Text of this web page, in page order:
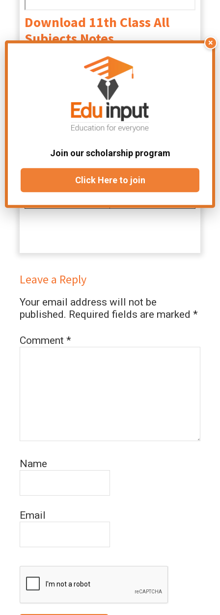
Download 11th Class All
Subjects Notes
Class 11 Physics
Class 11 Math
Notes PDF
Class 11 Biology
Notes PDF
English Class 11
NotesPDF
Class 11 Tarjama
tul Quran Notes
PDF
Leave a Reply
Your email address will not be
published. Required fields are marked *
Comment *
Name
Email
×
Join our scholarship program
Click Here to join